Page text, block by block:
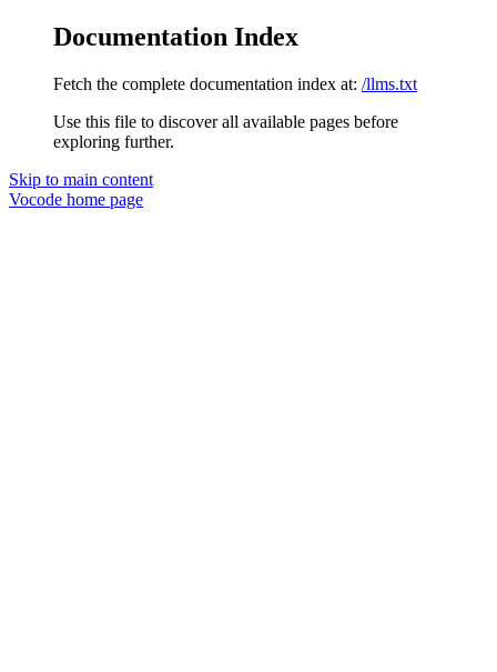
Documentation Index
Fetch the complete documentation index at: /llms.txt
Use this file to discover all available pages before
exploring further.
Skip to main content
Vocode home page